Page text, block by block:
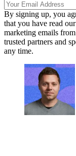
By signing up, you
that you have read our
marketing emails
trusted partners and
any time.